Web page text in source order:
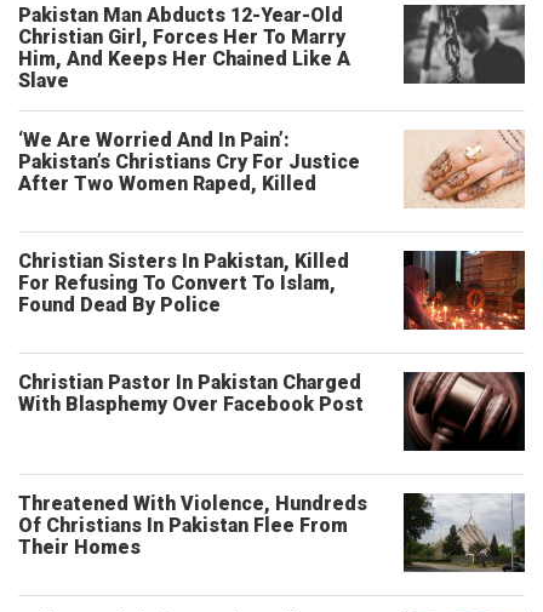
Pakistan Man Abducts 12-Year-Old
Christian Girl, Forces Her To Marry
Him, And Keeps Her Chained Like A
Slave
‘We Are Worried And In Pain’:
Pakistan’s Christians Cry For Justice
After Two Women Raped, Killed
Christian Sisters In Pakistan, Killed
For Refusing To Convert To Islam,
Found Dead By Police
Christian Pastor In Pakistan Charged
With Blasphemy Over Facebook Post
Threatened With Violence, Hundreds
Of Christians In Pakistan Flee From
Their Homes